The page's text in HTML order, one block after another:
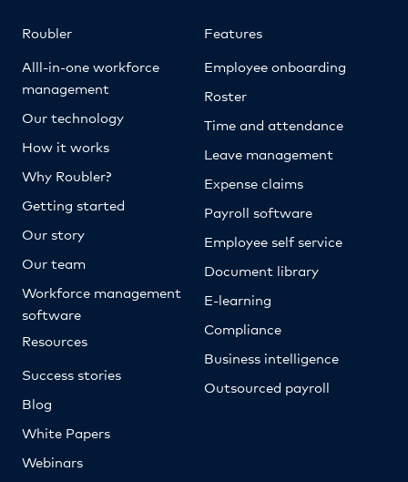
Roubler
Alll-in-one workforce
management
Our technology
How it works
Why Roubler?
Getting started
Our story
Our team
Workforce management
software
Resources
Success stories
Blog
White Papers
Webinars
Features
Employee onboarding
Roster
Time and attendance
Leave management
Expense claims
Payroll software
Employee self service
Document library
E-learning
Compliance
Business intelligence
Outsourced payroll